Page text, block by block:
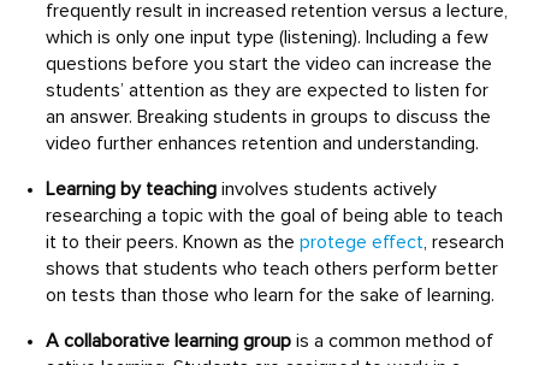
frequently result in increased retention versus a lecture,
which is only one input type (listening). Including a few
questions before you start the video can increase the
students’ attention as they are expected to listen for
an answer. Breaking students in groups to discuss the
video further enhances retention and understanding.
Learning by teaching involves students actively
researching a topic with the goal of being able to teach
it to their peers. Known as theprotege effect, research
shows that students who teach others perform better
on tests than those who learn for the sake of learning.
A collaborative learning group is a common method of